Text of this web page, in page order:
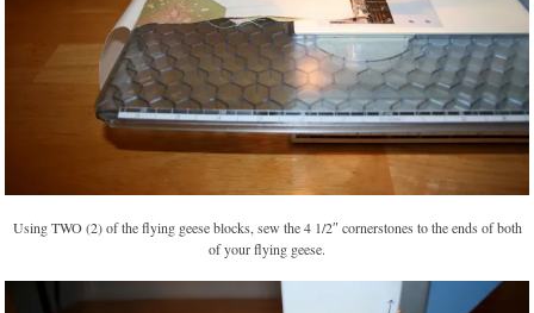
Using TWO (2) of the flying geese blocks, sew the 4 1/2″ cornerstones to the ends of both
of your flying geese.